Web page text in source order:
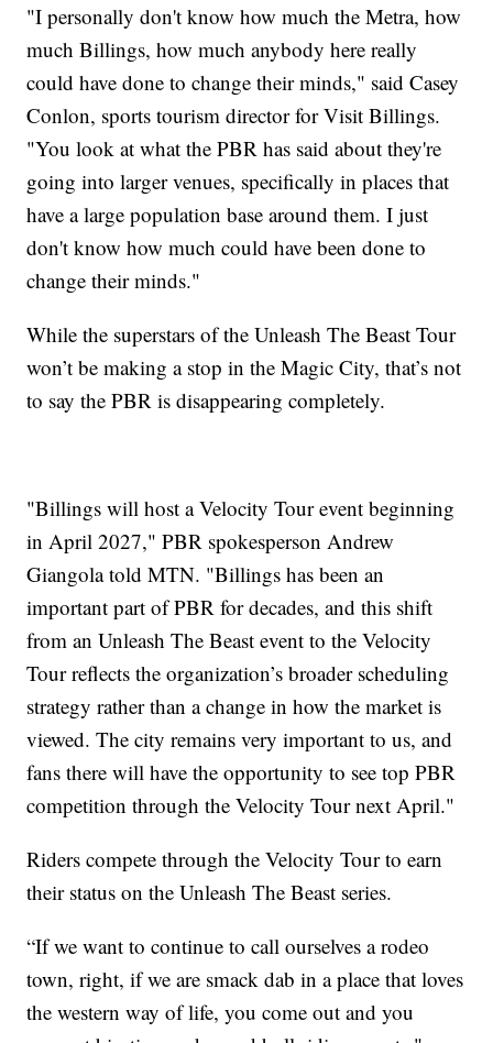
"I personally don't know how much the Metra, how
much Billings, how much anybody here really
could have done to change their minds," said Casey
Conlon, sports tourism director for Visit Billings.
"You look at what the PBR has said about they're
going into larger venues, specifically in places that
have a large population base around them. I just
don't know how much could have been done to
change their minds."
While the superstars of the Unleash The Beast Tour
won’t be making a stop in the Magic City, that’s not
to say the PBR is disappearing completely.
"Billings will host a Velocity Tour event beginning
in April 2027," PBR spokesperson Andrew
Giangola told MTN. "Billings has been an
important part of PBR for decades, and this shift
from an Unleash The Beast event to the Velocity
Tour reflects the organization’s broader scheduling
strategy rather than a change in how the market is
viewed. The city remains very important to us, and
fans there will have the opportunity to see top PBR
competition through the Velocity Tour next April."
Riders compete through the Velocity Tour to earn
their status on the Unleash The Beast series.
“If we want to continue to call ourselves a rodeo
town, right, if we are smack dab in a place that loves
the western way of life, you come out and you